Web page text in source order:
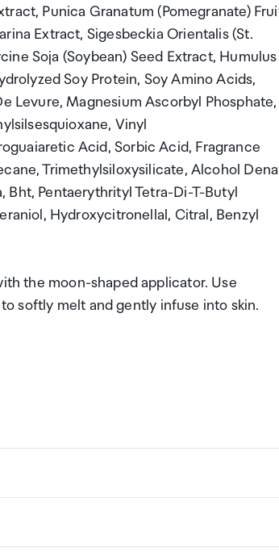
Punica Granatum (Pomegranate)
Extract, Sigesbeckia Orientalis (St.
Soja (Soybean) Seed Extract, Humulus
Soy Protein, Soy Amino Acids,
Levure, Magnesium Ascorbyl Phosphate,
Vinyl
Acid, Sorbic Acid, Fragrance
Trimethylsiloxysilicate, Alcohol
Pentaerythrityl Tetra-Di-T-Butyl
Hydroxycitronellal, Citral, Benzyl
the moon-shaped applicator. Use
softly melt and gently infuse into skin.
value of goods that are free of